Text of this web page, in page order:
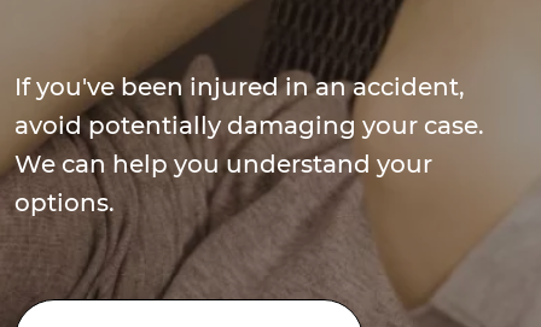
If you've been injured in an accident,
avoid potentially damaging your case.
We can help you understand your
options.